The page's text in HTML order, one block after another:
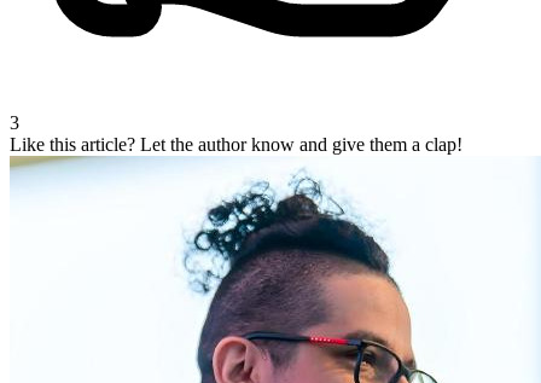
3
Like this article? Let the author know and give them a clap!